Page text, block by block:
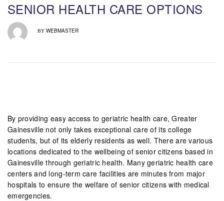
SENIOR HEALTH CARE OPTIONS
BY WEBMASTER
By providing easy access to geriatric health care, Greater
Gainesville not only takes exceptional care of its college
students, but of its elderly residents as well. There are various
locations dedicated to the wellbeing of senior citizens based in
Gainesville through geriatric health. Many geriatric health care
centers and long-term care facilities are minutes from major
hospitals to ensure the welfare of senior citizens with medical
emergencies.